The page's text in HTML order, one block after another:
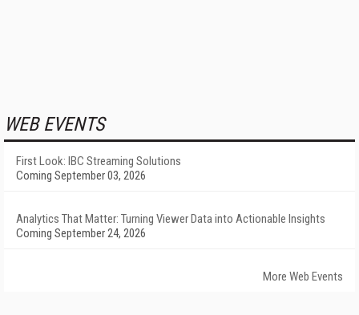
WEB EVENTS
First Look: IBC Streaming Solutions
Coming September 03, 2026
Analytics That Matter: Turning Viewer Data into Actionable Insights
Coming September 24, 2026
More Web Events